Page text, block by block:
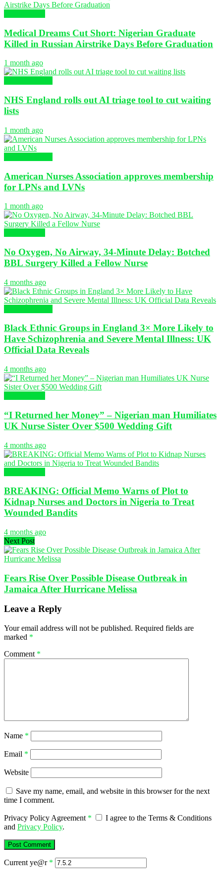
Medical Dreams Cut Short: Nigerian Graduate
Killed in Russian Airstrike Days Before Graduation
1 month ago
NHS England rolls out AI triage tool to cut waiting
lists
1 month ago
American Nurses Association approves membership
for LPNs and LVNs
1 month ago
No Oxygen, No Airway, 34-Minute Delay: Botched
BBL Surgery Killed a Fellow Nurse
4 months ago
Black Ethnic Groups in England 3× More Likely to
Have Schizophrenia and Severe Mental Illness: UK
Official Data Reveals
4 months ago
“I Returned her Money” – Nigerian man Humiliates
UK Nurse Sister Over $500 Wedding Gift
4 months ago
BREAKING: Official Memo Warns of Plot to
Kidnap Nurses and Doctors in Nigeria to Treat
Wounded Bandits
4 months ago
Next Post
Fears Rise Over Possible Disease Outbreak in
Jamaica After Hurricane Melissa
Leave a Reply
Your email address will not be published. Required fields are
marked *
Comment *
Name *
Email *
Website
Save my name, email, and website in this browser for the next
time I comment.
Privacy Policy Agreement *
I agree to the Terms & Conditions
and Privacy Policy.
Current ye@r *